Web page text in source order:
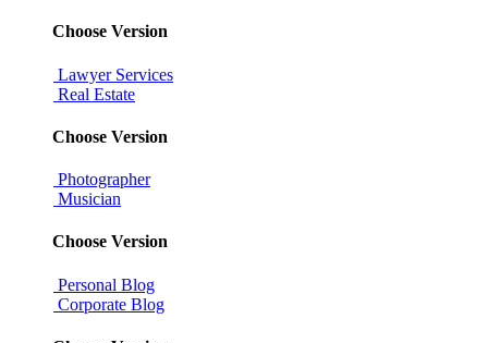
Choose Version
Lawyer Services
Real Estate
Choose Version
Photographer
Musician
Choose Version
Personal Blog
Corporate Blog